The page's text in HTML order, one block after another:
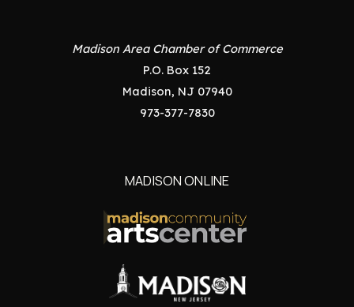
Madison Area Chamber of Commerce
P.O. Box 152
Madison, NJ 07940
973-377-7830
MADISON ONLINE